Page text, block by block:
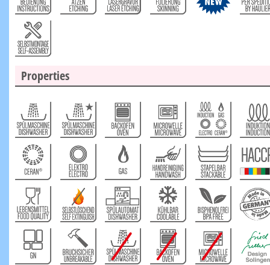
Properties